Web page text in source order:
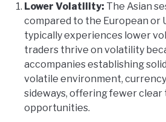
Lower Volatility: The Asian
compared to the European or
typically experiences lower
traders thrive on volatility
accompanies establishing
volatile environment,
sideways, offering fewer clear
opportunities.